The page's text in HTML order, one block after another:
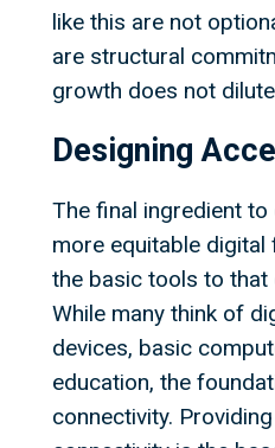
like this are not
are structural
growth does not
Designing
The final ingredient to
more equitable
the basic tools to that
While many think of
devices, basic
education, the
connectivity.